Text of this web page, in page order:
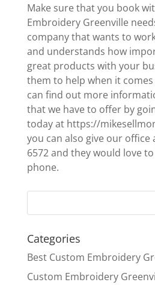
Make sure that you book
Embroidery Greenville
company that wants to
and understands how
great products with your
them to help when it
can find out more
that we have to offer by
today at https://
you can also give our office
6572 and they would love
phone.
Categories
Best Custom Embroidery
Custom Embroidery